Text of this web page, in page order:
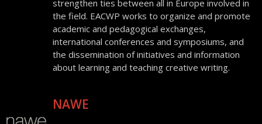
strengthen ties between all in Europe involved in
the field. EACWP works to organize and promote
academic and pedagogical exchanges,
international conferences and symposiums, and
the dissemination of initiatives and information
about learning and teaching creative writing.
NAWE